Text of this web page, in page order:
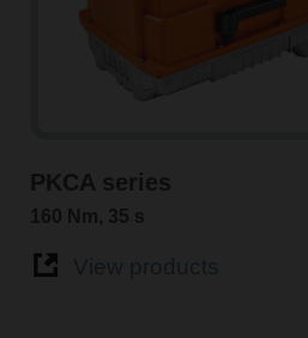
PKCA series
160 Nm, 35 s